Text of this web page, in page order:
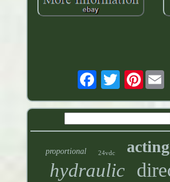
proportional 24vdc acting
hydraulic